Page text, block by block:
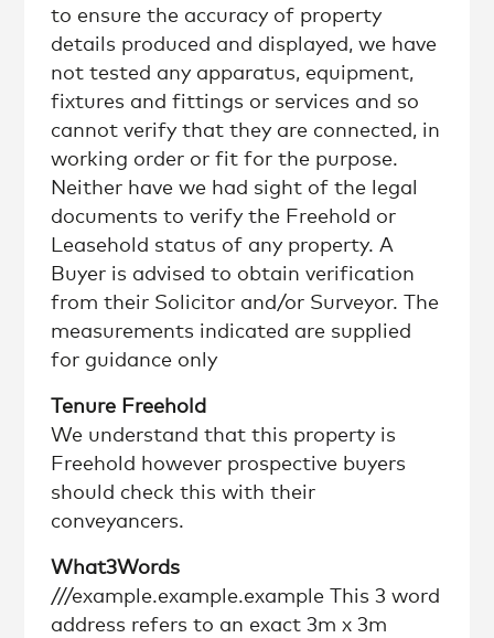
to ensure the accuracy of property
details produced and displayed, we have
not tested any apparatus, equipment,
fixtures and fittings or services and so
cannot verify that they are connected, in
working order or fit for the purpose.
Neither have we had sight of the legal
documents to verify the Freehold or
Leasehold status of any property. A
Buyer is advised to obtain verification
from their Solicitor and/or Surveyor. The
measurements indicated are supplied
for guidance only
Tenure Freehold
We understand that this property is
Freehold however prospective buyers
should check this with their
conveyancers.
What3Words
///example.example.example This 3 word
address refers to an exact 3m x 3m